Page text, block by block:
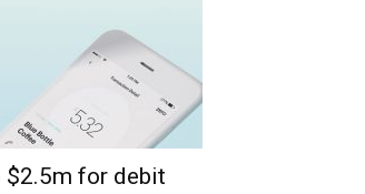
$2.5m for debit